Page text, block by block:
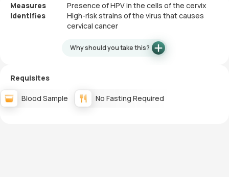
Measures
Presence of HPV in the cells of the cervix
Identifies
High-risk strains of the virus that causes
cervical cancer
Why should you take this?
Requisites
Blood Sample No Fasting Required